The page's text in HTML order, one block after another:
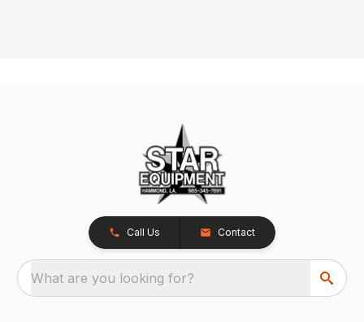
Call Us Contact
What are you looking for?